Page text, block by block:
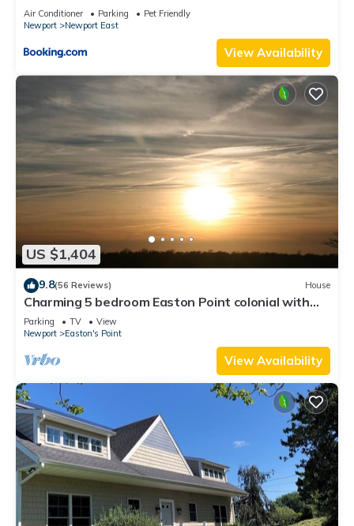
Yard - RIBryan Properties
Air Conditioner Parking
Pet Friendly
Newport
Newport East
View Availability
US $1,404
9.8(56 Reviews) House
Charming 5 bedroom Easton Point colonial with
honeymoon suite on 3rd floor
Parking TV
View
Newport
Easton's Point
View Availability